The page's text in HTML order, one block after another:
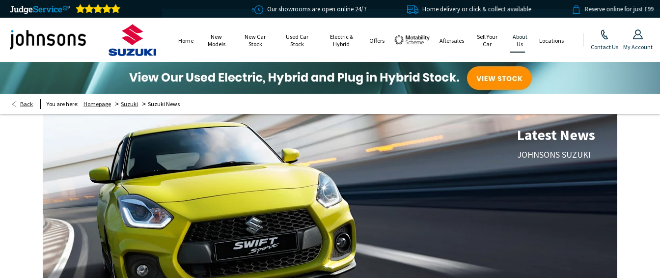
Our showrooms are open online 24/7 Home delivery or click & collect available Reserve online for just £99
Home
New
Models
New Car
Stock
Used Car
Stock
Electric &
Hybrid
Offers
Aftersales
Sell Your
Car
About
Us
Locations
Contact Us
My Account
Back You are here: Homepage > Suzuki > Suzuki News
Latest News
JOHNSONS SUZUKI